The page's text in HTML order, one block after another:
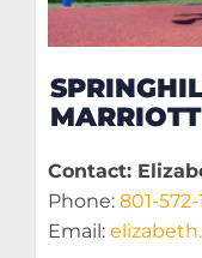
Contact:
Phone: 801-
Email: